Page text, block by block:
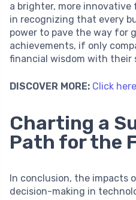
a brighter, more
in recognizing that every
power to pave the way for
achievements, if only
financial wisdom with their
DISCOVER MORE: Click
Charting a
Path for the
In conclusion, the impacts
decision-making in